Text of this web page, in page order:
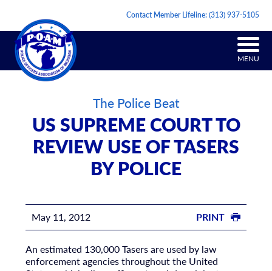
Contact Member Lifeline:(313) 937-5105
MENU
The Police Beat
US SUPREME COURT TO
REVIEW USE OF TASERS
BY POLICE
May 11, 2012 PRINT
An estimated 130,000 Tasers are used by law
enforcement agencies throughout the United